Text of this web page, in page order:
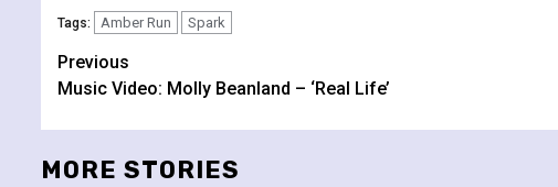
Tags: Amber Run Spark
Continue
Reading
Previous
Music Video: Molly Beanland – ‘Real Life’
MORE STORIES